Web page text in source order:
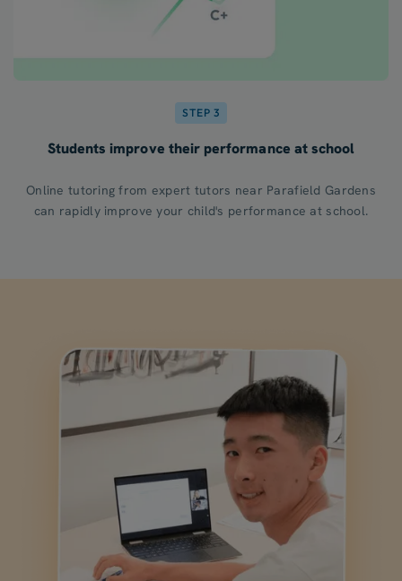
STEP 3
Students improve their performance at school
Online tutoring from expert tutors near Parafield Gardens
can rapidly improve your child's performance at school.